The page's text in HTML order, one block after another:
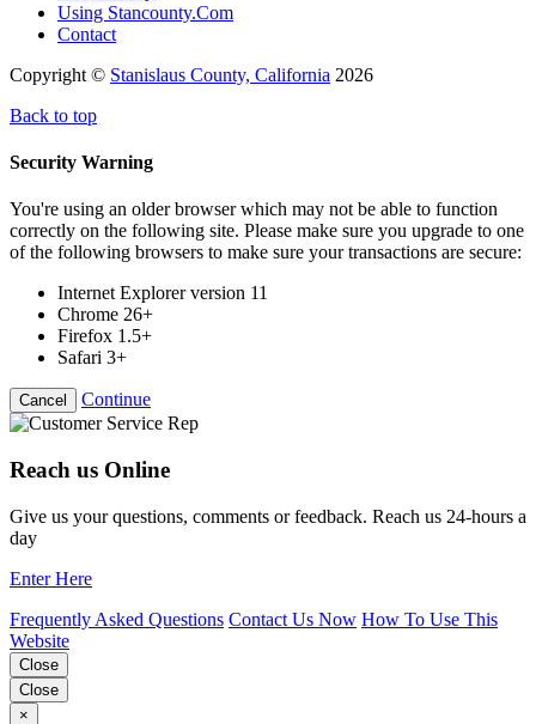
Using Stancounty.Com
Contact
Copyright © Stanislaus County, California 2026
Back to top
Security Warning
You're using an older browser which may not be able to function
correctly on the following site. Please make sure you upgrade to one
of the following browsers to make sure your transactions are secure:
Internet Explorer version 11
Chrome 26+
Firefox 1.5+
Safari 3+
Cancel Continue
Reach us Online
Give us your questions, comments or feedback. Reach us 24-hours a
day
Enter Here
Frequently Asked Questions Contact Us Now How To Use This
Website
Close
Close
×